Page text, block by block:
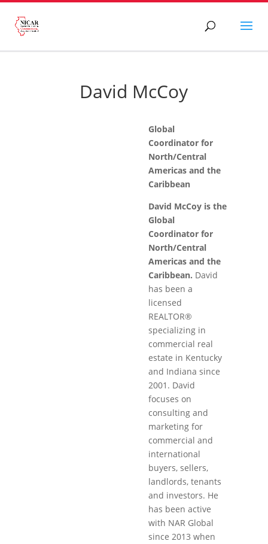
David McCoy
Global
Coordinator for
North/Central
Americas and the
Caribbean
David McCoy is the
Global
Coordinator for
North/Central
Americas and the
Caribbean. David
has been a
licensed
REALTOR®
specializing in
commercial real
estate in Kentucky
and Indiana since
2001. David
focuses on
consulting and
marketing for
commercial and
international
buyers, sellers,
landlords, tenants
and investors. He
has been active
with NAR Global
since 2013 when